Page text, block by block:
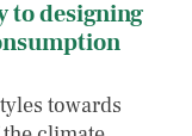
to designing
towards